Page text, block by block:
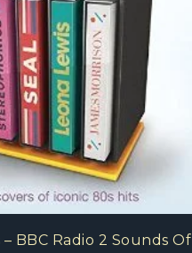
BBC Radio 2 Sounds Of